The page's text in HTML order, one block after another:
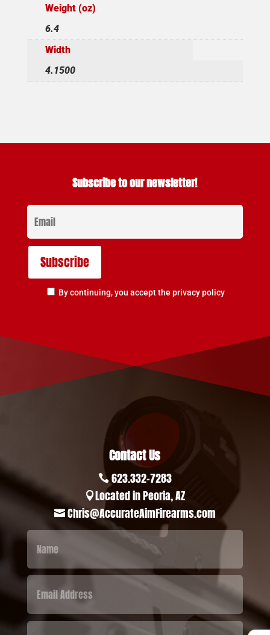
Weight (oz)
6.4
Width
4.1500
Subscribe to our newsletter!
By continuing, you accept the privacy policy
Contact Us
 623.332-7283
Located in Peoria, AZ
 Chris@AccurateAimFirearms.com